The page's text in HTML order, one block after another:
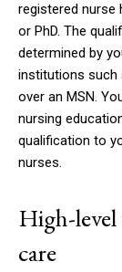
registered nurse
or PhD. The
determined by
institutions such
over an MSN.
nursing
qualification to
nurses.
High-level
care